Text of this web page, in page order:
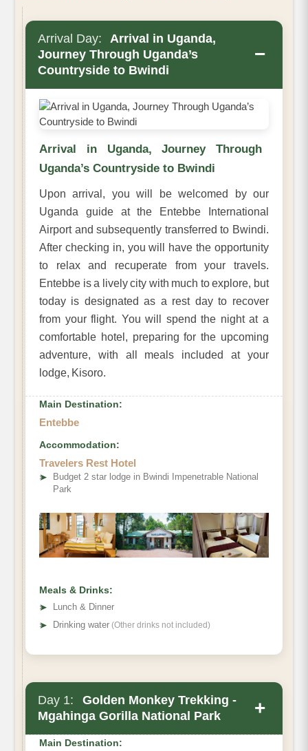
Arrival Day:
Arrival in Uganda,
Journey Through Uganda’s
Countryside to Bwindi
−
Arrival in Uganda, Journey Through
Uganda’s Countryside to Bwindi
Upon arrival, you will be welcomed by our
Uganda guide at the Entebbe International
Airport and subsequently transferred to Bwindi.
After checking in, you will have the opportunity
to relax and recuperate from your travels.
Entebbe is a lively city with much to explore, but
today is designated as a rest day to recover
from your flight. You will spend the night at a
comfortable hotel, preparing for the upcoming
adventure, with all meals included at your
lodge, Kisoro.
Main Destination:
Entebbe
Accommodation:
Travelers Rest Hotel
➤
Budget 2 star lodge in Bwindi Impenetrable National
Park
Meals & Drinks:
➤
Lunch & Dinner
➤ Drinking water (Other drinks not included)
Day 1:
Golden Monkey Trekking -
Mgahinga Gorilla National Park
+
Main Destination: